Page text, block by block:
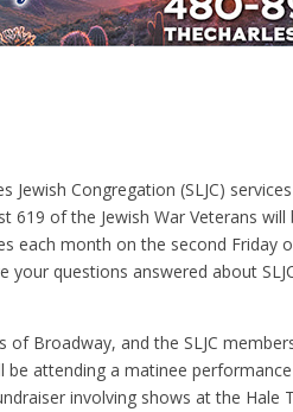
Congregation (SLJC)
619 of the Jewish War Veterans
each month on the second Friday
questions answered about
Broadway, and the SLJC
be attending a matinee
involving shows at the Hale